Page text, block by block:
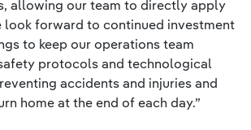
allowing our team to directly apply
look forward to continued investment
to keep our operations team
protocols and technological
accidents and injuries and
home at the end of each day.”